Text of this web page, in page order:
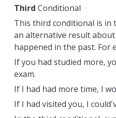
Third Conditional
This third conditional is in
an alternative result
happened in the past. For
If you had studied more,
exam.
If I had had more time, I
If I had visited you, I